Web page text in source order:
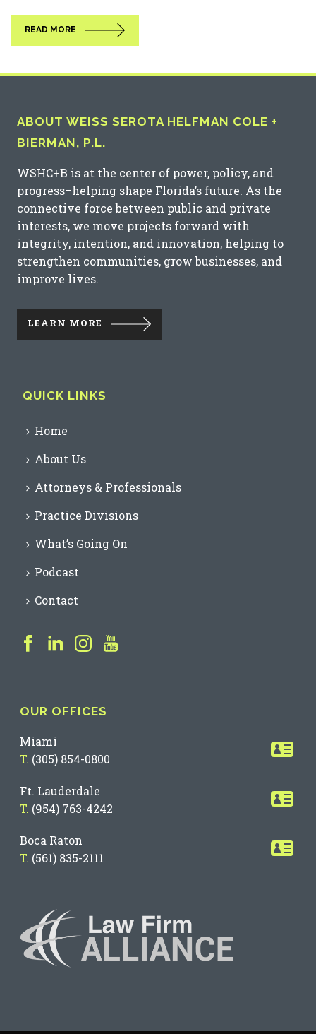
READ MORE
ABOUT WEISS SEROTA HELFMAN COLE +
BIERMAN, P.L.
WSHC+B is at the center of power, policy, and
progress–helping shape Florida’s future. As the
connective force between public and private
interests, we move projects forward with
integrity, intention, and innovation, helping to
strengthen communities, grow businesses, and
improve lives.
LEARN MORE
QUICK LINKS
Home
About Us
Attorneys & Professionals
Practice Divisions
What’s Going On
Podcast
Contact
OUR OFFICES
Miami
T. (305) 854-0800
Ft. Lauderdale
T. (954) 763-4242
Boca Raton
T. (561) 835-2111